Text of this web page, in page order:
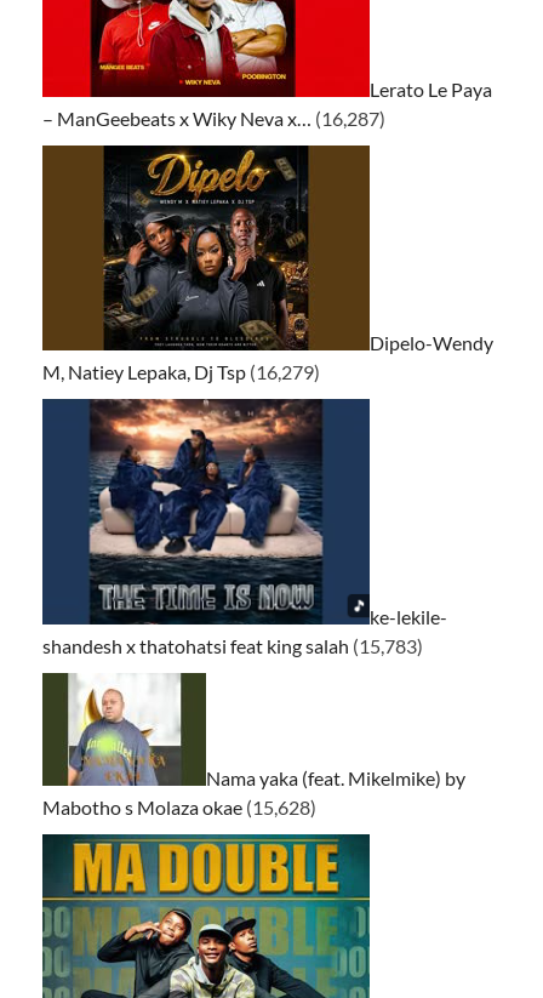
Lerato Le Paya
– ManGeebeats x Wiky Neva x… (16,287)
Dipelo-Wendy
M, Natiey Lepaka, Dj Tsp (16,279)
ke-lekile-
shandesh x thatohatsi feat king salah (15,783)
Nama yaka (feat. Mikelmike) by
Mabotho s Molaza okae (15,628)